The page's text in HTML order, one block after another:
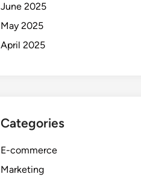
June 2025
May 2025
April 2025
Categories
E-commerce
Marketing